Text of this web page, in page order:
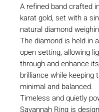
A refined band crafted
karat gold, set with a
natural diamond
The diamond is held in
open setting, allowing
through and enhance
brilliance while keeping
minimal and balanced.
Timeless and quietly
Savannah Ring is